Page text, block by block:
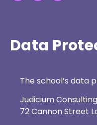
Data
The school’s data
Judicium
72 Cannon Street